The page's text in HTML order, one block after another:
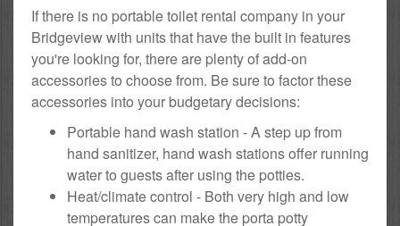
If there is no portable toilet rental company in your
Bridgeview with units that have the built in features
you're looking for, there are plenty of add-on
accessories to choose from. Be sure to factor these
accessories into your budgetary decisions:
Portable hand wash station - A step up from
hand sanitizer, hand wash stations offer running
water to guests after using the potties.
Heat/climate control - Both very high and low
temperatures can make the porta potty